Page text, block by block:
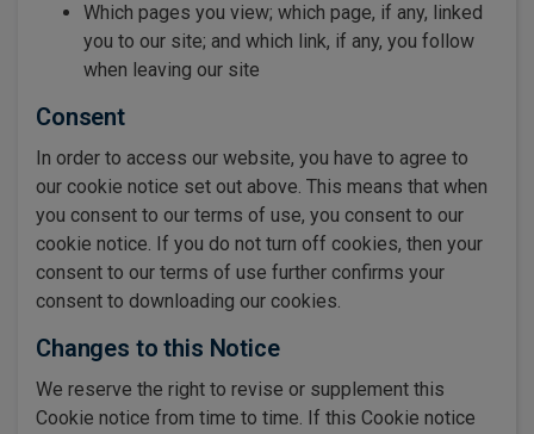
Which pages you view; which page, if any, linked
you to our site; and which link, if any, you follow
when leaving our site
Consent
In order to access our website, you have to agree to
our cookie notice set out above. This means that when
you consent to our terms of use, you consent to our
cookie notice. If you do not turn off cookies, then your
consent to our terms of use further confirms your
consent to downloading our cookies.
Changes to this Notice
We reserve the right to revise or supplement this
Cookie notice from time to time. If this Cookie notice